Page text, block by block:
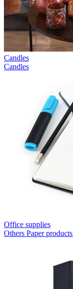
Candles
Candles
Office supplies
Others Paper products